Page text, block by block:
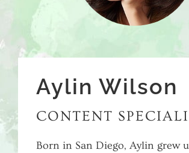
Aylin Wilson
CONTENT
Born in San Diego, Aylin grew